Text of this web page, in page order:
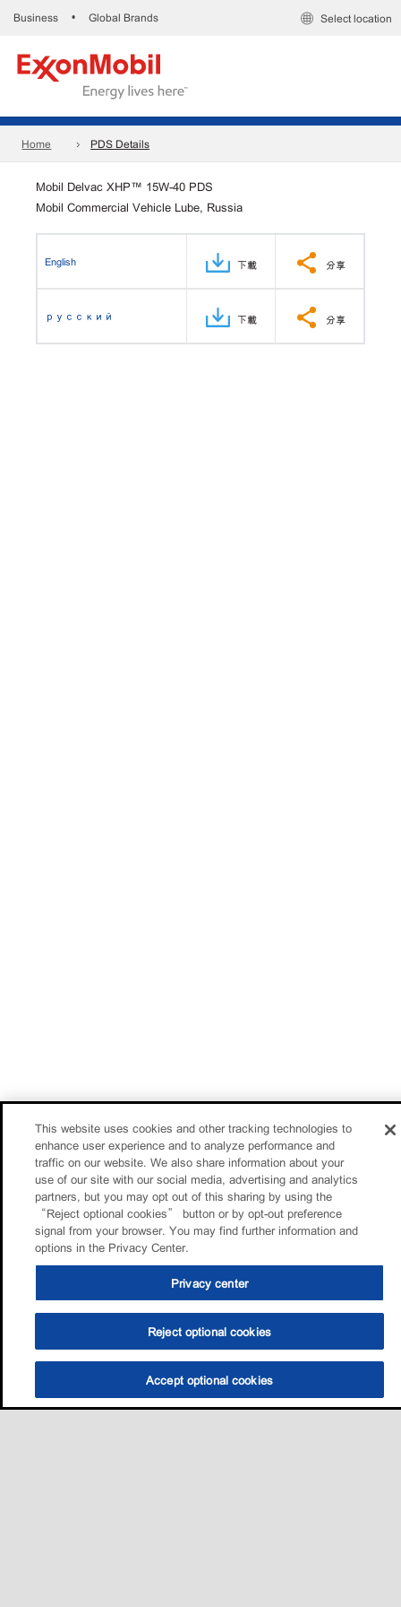
Business • Global Brands Select location
Home PDS Details
Mobil Delvac XHP™ 15W-40 PDS
Mobil Commercial Vehicle Lube, Russia
English 下載 分享
русский 下載 分享
This website uses cookies and other tracking technologies to
enhance user experience and to analyze performance and
traffic on our website. We also share information about your
use of our site with our social media, advertising and analytics
partners, but you may opt out of this sharing by using the
“Reject optional cookies” button or by opt-out preference
signal from your browser. You may find further information and
options in the Privacy Center.
Privacy center
Reject optional cookies
Accept optional cookies